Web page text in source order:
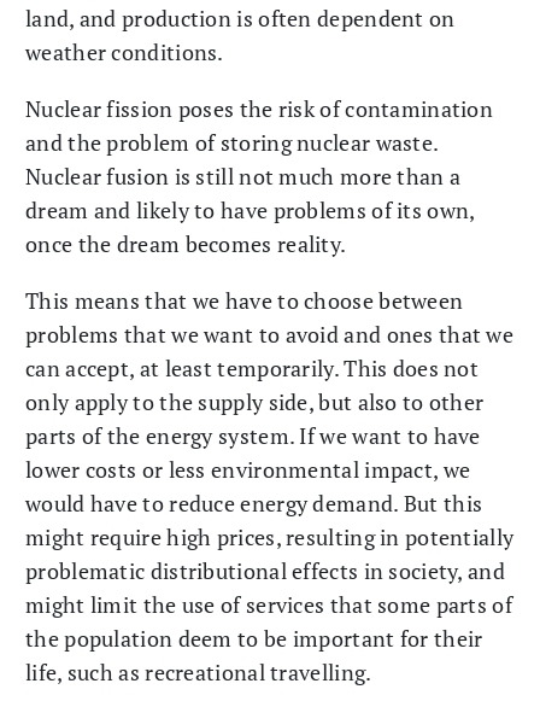
land, and production is often dependent on
weather conditions.
Nuclear fission poses the risk of contamination
and the problem of storing nuclear waste.
Nuclear fusion is still not much more than a
dream and likely to have problems of its own,
once the dream becomes reality.
This means that we have to choose between
problems that we want to avoid and ones that we
can accept, at least temporarily. This does not
only apply to the supply side, but also to other
parts of the energy system. If we want to have
lower costs or less environmental impact, we
would have to reduce energy demand. But this
might require high prices, resulting in potentially
problematic distributional effects in society, and
might limit the use of services that some parts of
the population deem to be important for their
life, such as recreational travelling.